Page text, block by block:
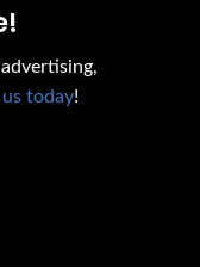
today!